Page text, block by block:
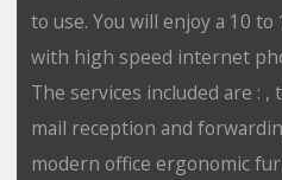
to use. You will enjoy a 10
with high speed internet
The services included are :
mail reception and
modern office ergonomic